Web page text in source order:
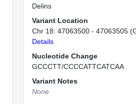
Delins
Variant Location
Chr 18: 47063500 - 47063505
Details
Nucleotide Change
GCCCTT/CCCCATTCATCAA
Variant Notes
None